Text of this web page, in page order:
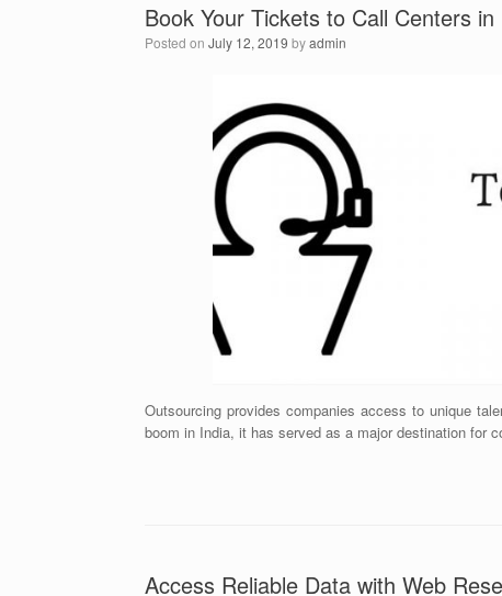
Book Your Tickets to Call Centers
Posted on July 12, 2019 byadmin
Outsourcing provides companies access to unique
boom in India, it has served as a major destination for
Access Reliable Data with Web